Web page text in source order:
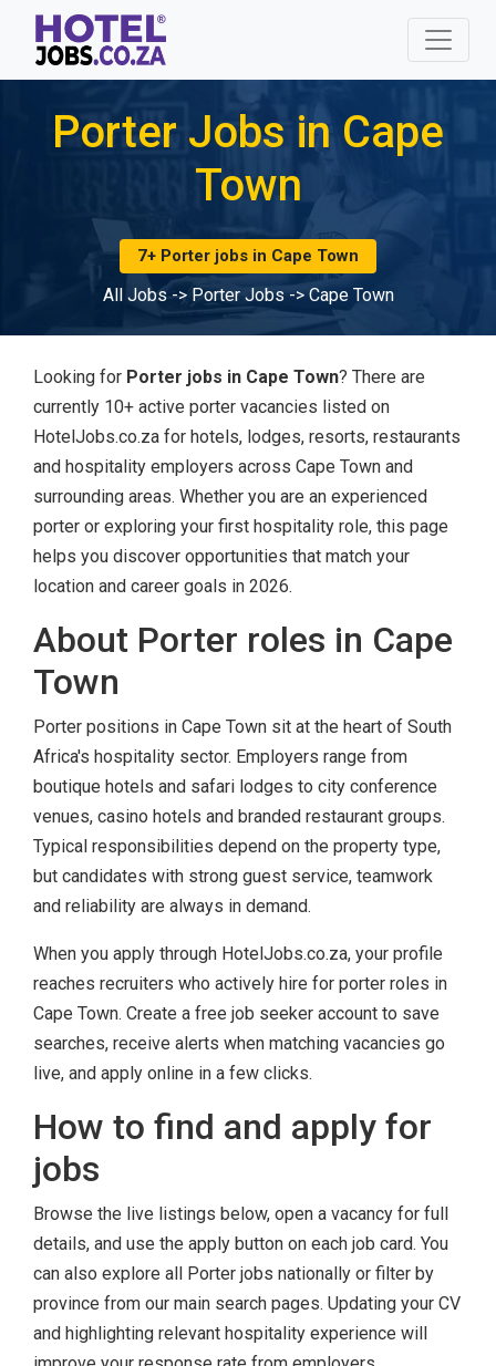
Porter Jobs in Cape
Town
7+ Porter jobs in Cape Town
All Jobs-> Porter Jobs -> Cape Town
Looking for Porter jobs in Cape Town? There are
currently 10+ active porter vacancies listed on
HotelJobs.co.za for hotels, lodges, resorts, restaurants
and hospitality employers across Cape Town and
surrounding areas. Whether you are an experienced
porter or exploring your first hospitality role, this page
helps you discover opportunities that match your
location and career goals in 2026.
About Porter roles in Cape
Town
Porter positions in Cape Town sit at the heart of South
Africa's hospitality sector. Employers range from
boutique hotels and safari lodges to city conference
venues, casino hotels and branded restaurant groups.
Typical responsibilities depend on the property type,
but candidates with strong guest service, teamwork
and reliability are always in demand.
When you apply through HotelJobs.co.za, your profile
reaches recruiters who actively hire for porter roles in
Cape Town. Create a free job seeker account to save
searches, receive alerts when matching vacancies go
live, and apply online in a few clicks.
How to find and apply for
jobs
Browse the live listings below, open a vacancy for full
details, and use the apply button on each job card. You
can also explore all Porter jobs nationally or filter by
province from our main search pages. Updating your CV
and highlighting relevant hospitality experience will